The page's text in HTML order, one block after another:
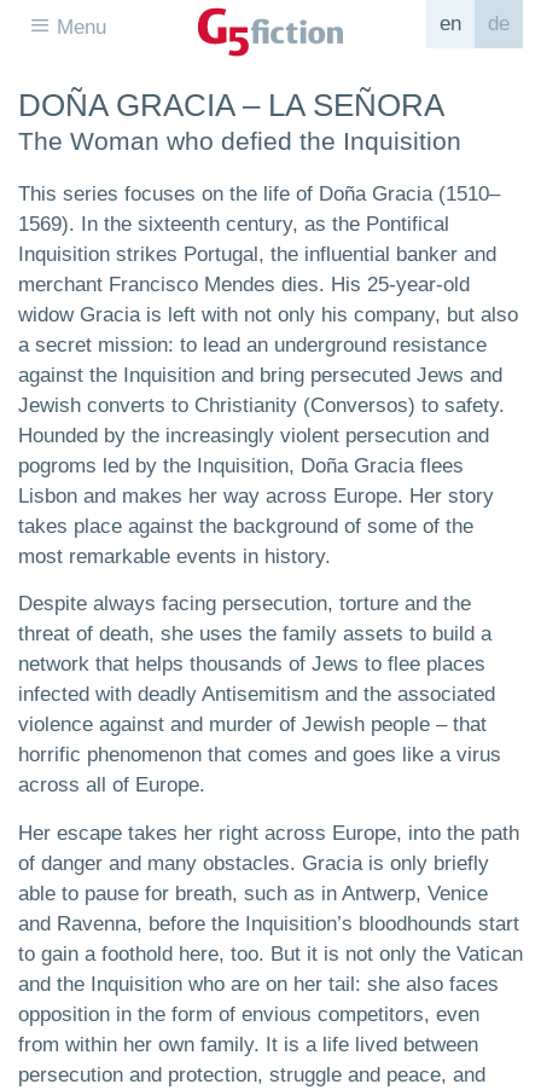
en de
Menu
DOÑA GRACIA – LA SEÑORA
The Woman who defied the Inquisition
This series focuses on the life of Doña Gracia (1510–
1569). In the sixteenth century, as the Pontifical
Inquisition strikes Portugal, the influential banker and
merchant Francisco Mendes dies. His 25-year-old
widow Gracia is left with not only his company, but also
a secret mission: to lead an underground resistance
against the Inquisition and bring persecuted Jews and
Jewish converts to Christianity (Conversos) to safety.
Hounded by the increasingly violent persecution and
pogroms led by the Inquisition, Doña Gracia flees
Lisbon and makes her way across Europe. Her story
takes place against the background of some of the
most remarkable events in history.
Despite always facing persecution, torture and the
threat of death, she uses the family assets to build a
network that helps thousands of Jews to flee places
infected with deadly Antisemitism and the associated
violence against and murder of Jewish people – that
horrific phenomenon that comes and goes like a virus
across all of Europe.
Her escape takes her right across Europe, into the path
of danger and many obstacles. Gracia is only briefly
able to pause for breath, such as in Antwerp, Venice
and Ravenna, before the Inquisition’s bloodhounds start
to gain a foothold here, too. But it is not only the Vatican
and the Inquisition who are on her tail: she also faces
opposition in the form of envious competitors, even
from within her own family. It is a life lived between
persecution and protection, struggle and peace, and